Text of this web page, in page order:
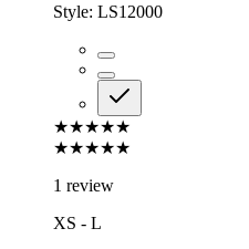
Style: LS12000
★★★★★
★★★★★
1 review
XS - L